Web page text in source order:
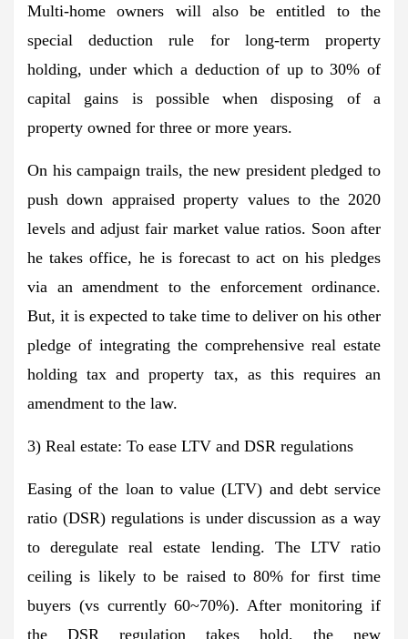
Multi-home owners will also be entitled to the
special deduction rule for long-term property
holding, under which a deduction of up to 30% of
capital gains is possible when disposing of a
property owned for three or more years.
On his campaign trails, the new president pledged to
push down appraised property values to the 2020
levels and adjust fair market value ratios. Soon after
he takes office, he is forecast to act on his pledges
via an amendment to the enforcement ordinance.
But, it is expected to take time to deliver on his other
pledge of integrating the comprehensive real estate
holding tax and property tax, as this requires an
amendment to the law.
3) Real estate: To ease LTV and DSR regulations
Easing of the loan to value (LTV) and debt service
ratio (DSR) regulations is under discussion as a way
to deregulate real estate lending. The LTV ratio
ceiling is likely to be raised to 80% for first time
buyers (vs currently 60~70%). After monitoring if
the DSR regulation takes hold, the new